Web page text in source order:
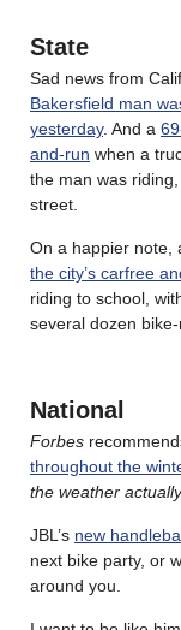
State
Sad news from
Bakersfield man
yesterday. And a
and-run when a
the man was
street.
On a happier note,
the city’s carfree
riding to school,
several dozen bike-
National
Forbes
throughout the
the weather
JBL’s new
next bike party, or
around you.